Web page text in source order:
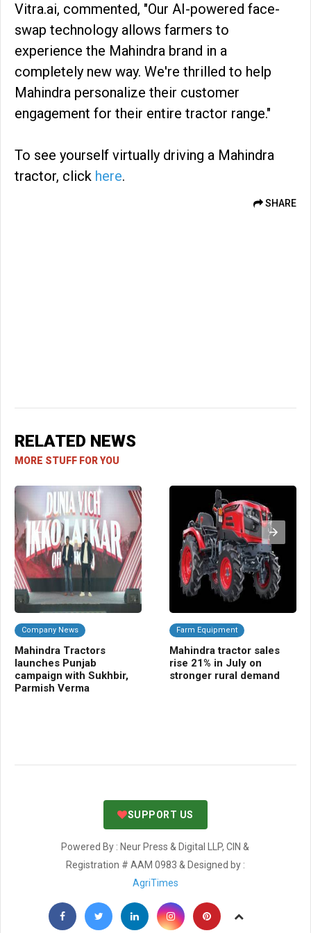
Vitra.ai, commented, "Our AI-powered face-
swap technology allows farmers to
experience the Mahindra brand in a
completely new way. We're thrilled to help
Mahindra personalize their customer
engagement for their entire tractor range."
To see yourself virtually driving a Mahindra
tractor, click here.
SHARE
RELATED NEWS
MORE STUFF FOR YOU
Company News
Mahindra Tractors
launches Punjab
campaign with Sukhbir,
Parmish Verma
Farm Equipment
Mahindra tractor sales
rise 21% in July on
stronger rural demand
SUPPORT US
Powered By : Neur Press & Digital LLP, CIN &
Registration # AAM 0983 & Designed by :
AgriTimes